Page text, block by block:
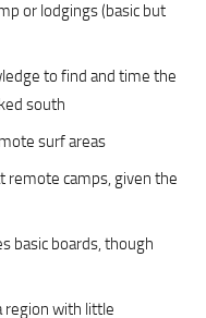
or lodgings (basic but
to find and time the
south
surf areas
remote camps, given the
basic boards, though
region with little